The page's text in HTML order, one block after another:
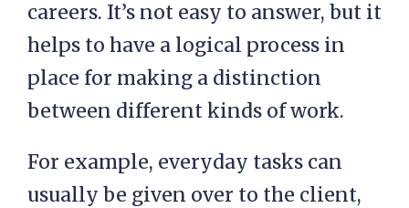
careers. It’s not easy to answer, but it
helps to have a logical process in
place for making a distinction
between different kinds of work.
For example, everyday tasks can
usually be given over to the client,